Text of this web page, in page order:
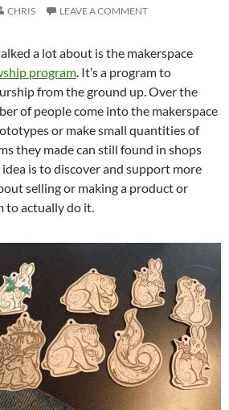
CHRIS LEAVE A COMMENT
a lot about is the makerspace
program. It’s a program to
from the ground up. Over the
of people come into the makerspace
or make small quantities of
they made can still found in shops
is to discover and support more
selling or making a product or
to actually do it.